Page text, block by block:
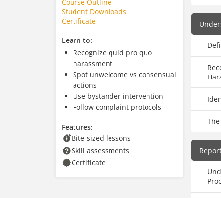
Course Outline
Student Downloads
Certificate
Learn to:
Recognize quid pro quo
harassment
Spot unwelcome vs consensual
actions
Use bystander intervention
Follow complaint protocols
Features:
Bite-sized lessons
Skill assessments
Certificate